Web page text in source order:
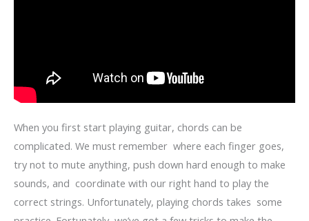
When you first start playing guitar, chords can be
complicated. We must remember where each finger goes,
try not to mute anything, push down hard enough to make
sounds, and coordinate with our right hand to play the
correct strings. Unfortunately, playing chords takes some